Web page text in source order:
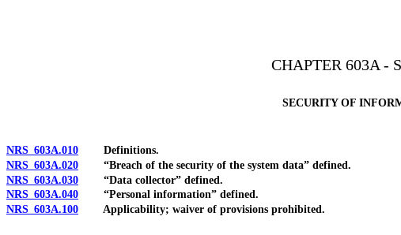
CHAPTER 603A -
SECURITY OF
NRS 603A.010 Definitions.
NRS 603A.020 “Breach of the security of the system data” defined.
NRS 603A.030 “Data collector” defined.
NRS 603A.040 “Personal information” defined.
NRS 603A.100 Applicability; waiver of provisions prohibited.